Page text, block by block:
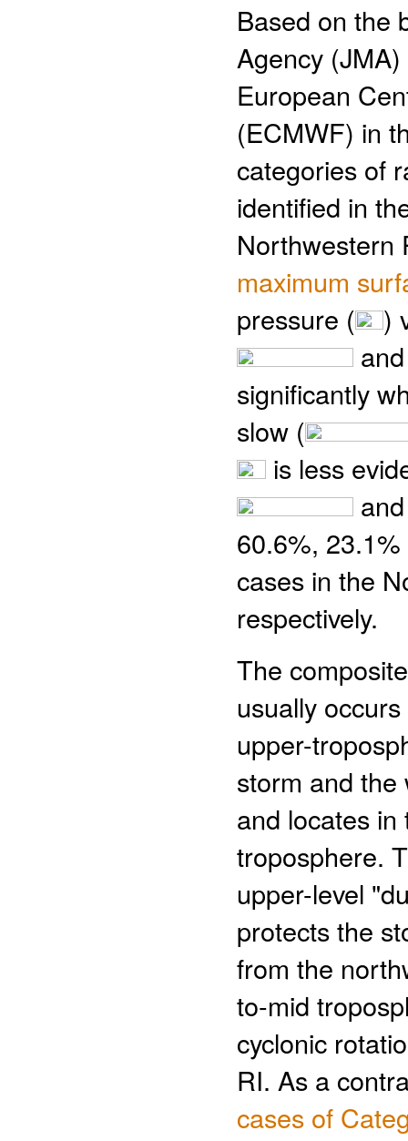
Based on the
Agency
European
(ECMWF) in
categories of
identified in
Northwestern
maximum
pressure (
)
significantly
slow (
is less
60.6%,
cases in the
respectively.
The
usually
upper-
storm and the
and locates
troposphere.
upper-level
protects the
from the
to-mid
cyclonic
RI. As a
cases of